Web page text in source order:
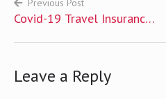
Post
navigation
Covid-19 Travel Insurance
Leave a Reply